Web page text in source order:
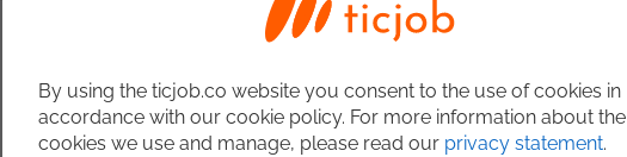
By using the ticjob.co website you consent to the use of cookies in
accordance with our cookie policy. For more information about the
cookies we use and manage, please read our privacy statement.